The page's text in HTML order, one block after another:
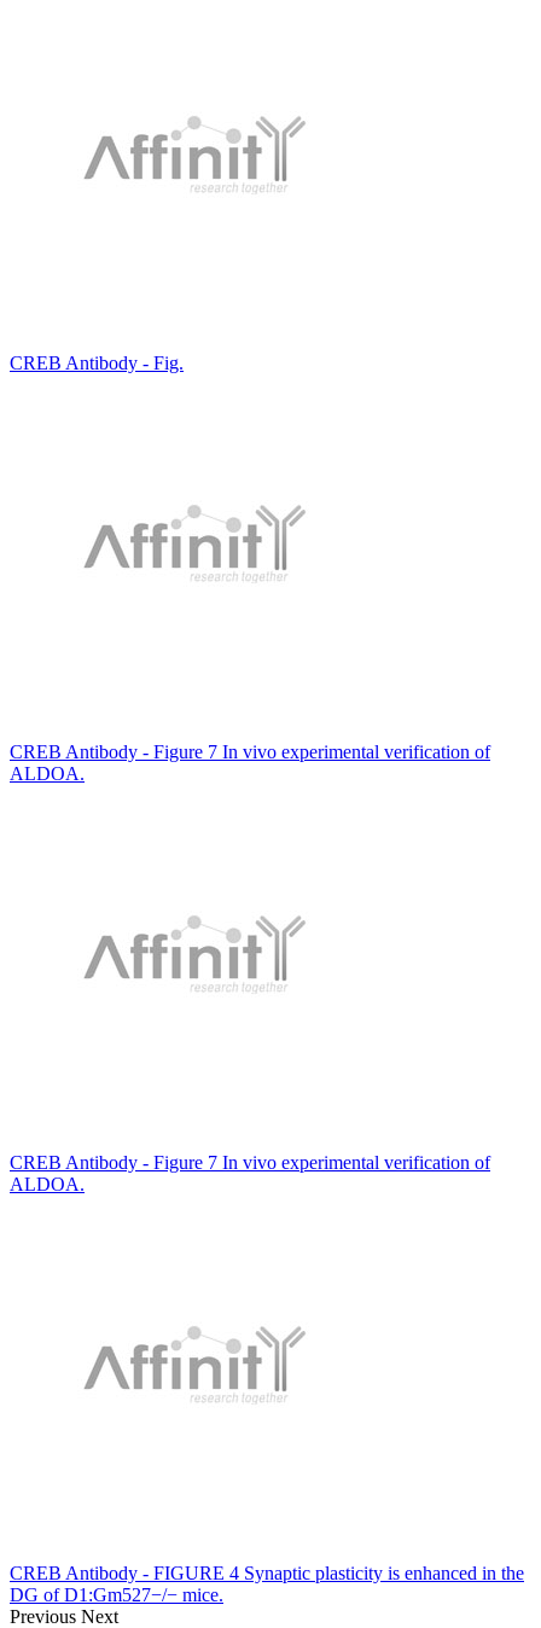
CREB Antibody - Fig.
CREB Antibody - Figure 7 In vivo experimental verification of
ALDOA.
CREB Antibody - Figure 7 In vivo experimental verification of
ALDOA.
CREB Antibody - FIGURE 4 Synaptic plasticity is enhanced in the
DG of D1:Gm527−/− mice.
Previous Next